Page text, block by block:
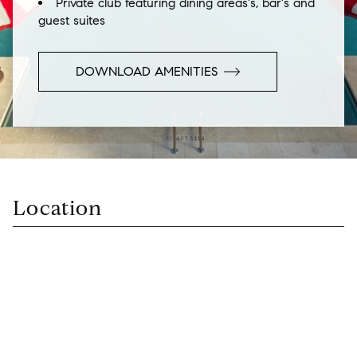
guest suites
DOWNLOAD AMENITIES
Location